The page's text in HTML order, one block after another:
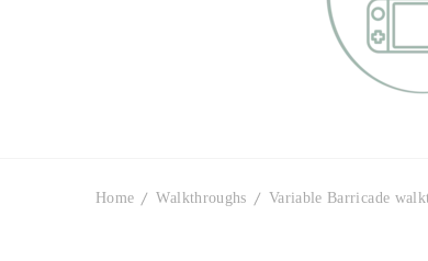
Home Walkthroughs Variable Barricade